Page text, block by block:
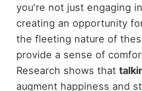
you're not just engaging
creating an opportunity
the fleeting nature of
provide a sense of
Research shows that
augment happiness and